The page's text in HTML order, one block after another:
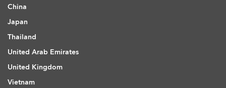
China
Japan
Thailand
United Arab Emirates
United Kingdom
Vietnam